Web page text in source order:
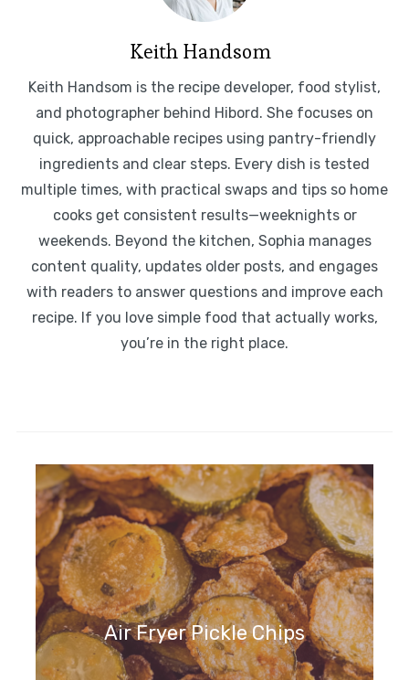
Keith Handsom
Keith Handsom is the recipe developer, food stylist,
and photographer behind Hibord. She focuses on
quick, approachable recipes using pantry-friendly
ingredients and clear steps. Every dish is tested
multiple times, with practical swaps and tips so home
cooks get consistent results—weeknights or
weekends. Beyond the kitchen, Sophia manages
content quality, updates older posts, and engages
with readers to answer questions and improve each
recipe. If you love simple food that actually works,
you’re in the right place.
Air Fryer Pickle Chips